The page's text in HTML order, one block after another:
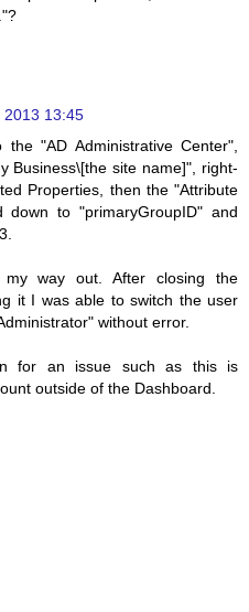
2013 13:45
"AD Administrative Center",
Business\[the site name]", right-
Properties, then the "Attribute
down to "primaryGroupID" and
way out. After closing the
it I was able to switch the user
without error.
for an issue such as this is
outside of the Dashboard.